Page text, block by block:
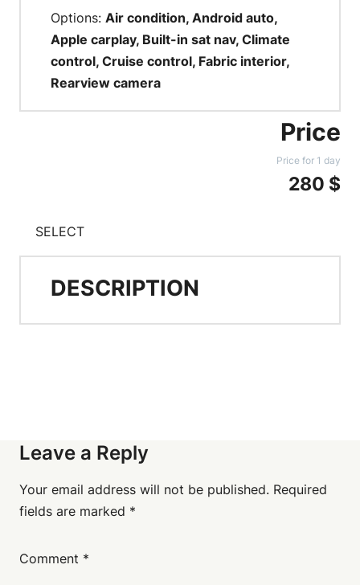
Options: Air condition, Android auto,
Apple carplay, Built-in sat nav, Climate
control, Cruise control, Fabric interior,
Rearview camera
Price
Price for 1 day
280 $
SELECT
DESCRIPTION
Leave a Reply
Your email address will not be published. Required
fields are marked *
Comment *